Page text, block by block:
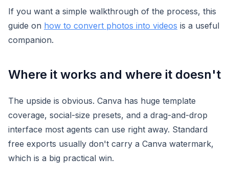
If you want a simple walkthrough of the process, this
guide on how to convert photos into videos is a useful
companion.
Where it works and where it doesn't
The upside is obvious. Canva has huge template
coverage, social-size presets, and a drag-and-drop
interface most agents can use right away. Standard
free exports usually don't carry a Canva watermark,
which is a big practical win.